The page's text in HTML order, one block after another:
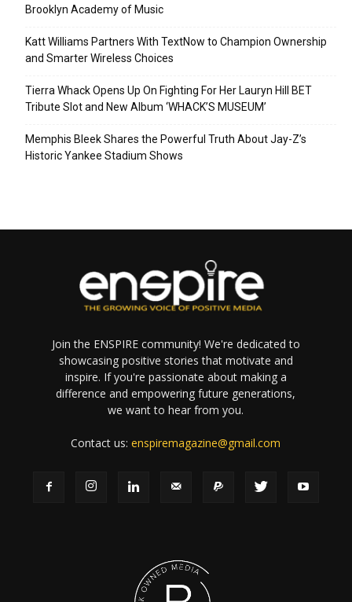
Brooklyn Academy of Music
Katt Williams Partners With TextNow to Champion Ownership
and Smarter Wireless Choices
Tierra Whack Opens Up On Fighting For Her Lauryn Hill BET
Tribute Slot and New Album ‘WHACK’S MUSEUM’
Memphis Bleek Shares the Powerful Truth About Jay-Z’s
Historic Yankee Stadium Shows
Join the ENSPIRE community! We're dedicated to
showcasing positive stories that motivate and
inspire. If you're passionate about making a
difference and empowering future generations,
we want to hear from you.
Contact us:enspiremagazine@gmail.com